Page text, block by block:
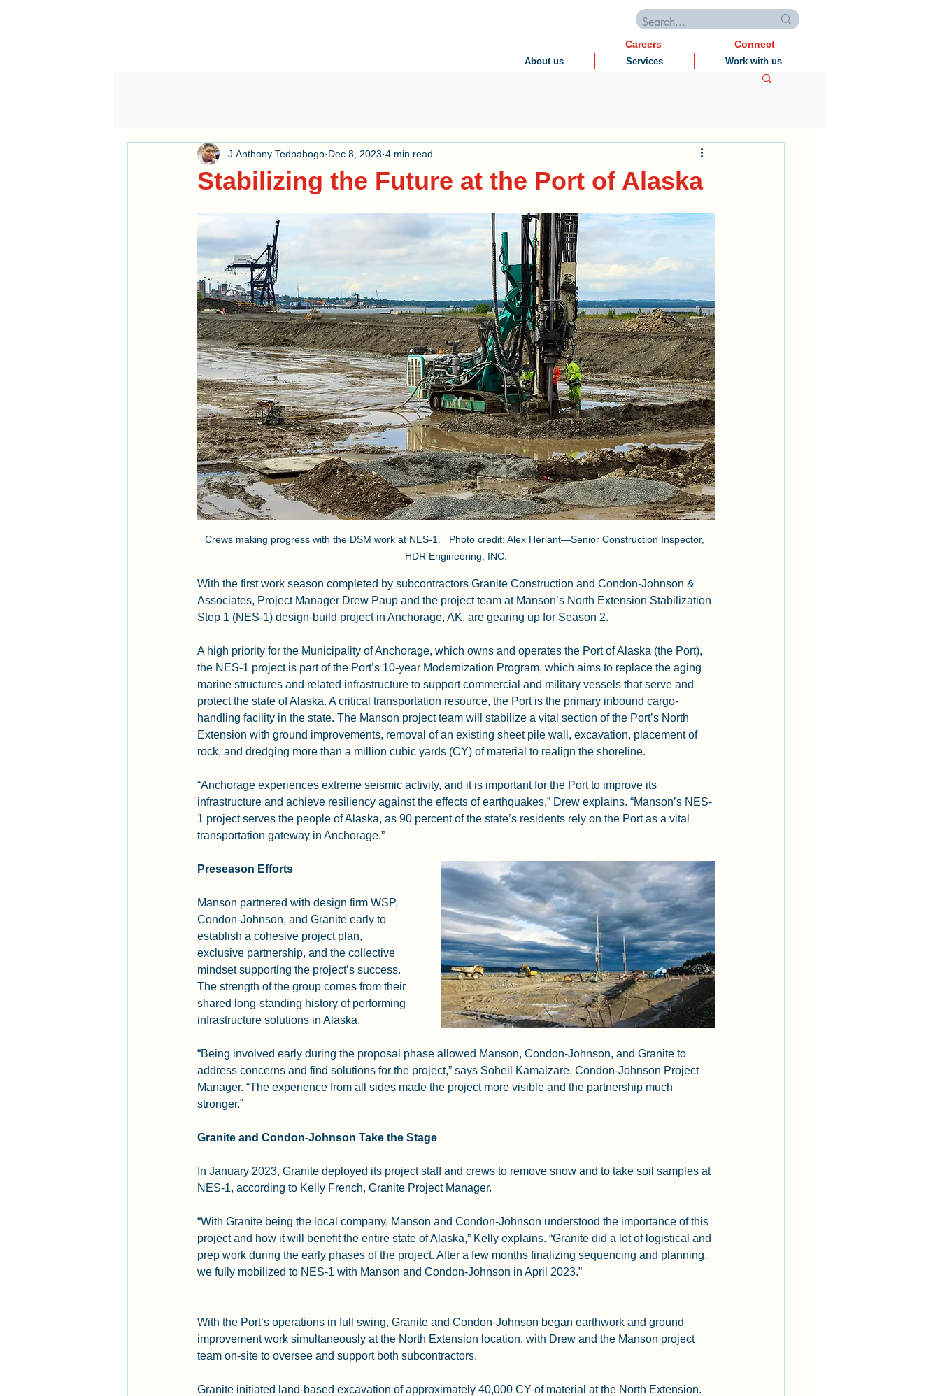
About us Services Work with us
Careers Connect
Stabilizing the Future at the Port of Alaska
J.Anthony Tedpahogo Dec 8, 2023 4 min read
Crews making progress with the DSM work at NES-1.   Photo credit: Alex Herlant—Senior Construction Inspector,
HDR Engineering, INC.
With the first work season completed by subcontractors Granite Construction and Condon-Johnson &
Associates, Project Manager Drew Paup and the project team at Manson’s North Extension Stabilization
Step 1 (NES-1) design-build project in Anchorage, AK, are gearing up for Season 2.
A high priority for the Municipality of Anchorage, which owns and operates the Port of Alaska (the Port),
the NES-1 project is part of the Port’s 10-year Modernization Program, which aims to replace the aging
marine structures and related infrastructure to support commercial and military vessels that serve and
protect the state of Alaska. A critical transportation resource, the Port is the primary inbound cargo-
handling facility in the state. The Manson project team will stabilize a vital section of the Port’s North
Extension with ground improvements, removal of an existing sheet pile wall, excavation, placement of
rock, and dredging more than a million cubic yards (CY) of material to realign the shoreline.
“Anchorage experiences extreme seismic activity, and it is important for the Port to improve its
infrastructure and achieve resiliency against the effects of earthquakes,” Drew explains. “Manson’s NES-
1 project serves the people of Alaska, as 90 percent of the state’s residents rely on the Port as a vital
transportation gateway in Anchorage.”
Preseason Efforts
Manson partnered with design firm WSP,
Condon-Johnson, and Granite early to
establish a cohesive project plan,
exclusive partnership, and the collective
mindset supporting the project’s success.
The strength of the group comes from their
shared long-standing history of performing
infrastructure solutions in Alaska.
“Being involved early during the proposal phase allowed Manson, Condon-Johnson, and Granite to
address concerns and find solutions for the project,” says Soheil Kamalzare, Condon-Johnson Project
Manager. “The experience from all sides made the project more visible and the partnership much
stronger.”
Granite and Condon-Johnson Take the Stage
In January 2023, Granite deployed its project staff and crews to remove snow and to take soil samples at
NES-1, according to Kelly French, Granite Project Manager.
“With Granite being the local company, Manson and Condon-Johnson understood the importance of this
project and how it will benefit the entire state of Alaska,” Kelly explains. “Granite did a lot of logistical and
prep work during the early phases of the project. After a few months finalizing sequencing and planning,
we fully mobilized to NES-1 with Manson and Condon-Johnson in April 2023.”
With the Port’s operations in full swing, Granite and Condon-Johnson began earthwork and ground
improvement work simultaneously at the North Extension location, with Drew and the Manson project
team on-site to oversee and support both subcontractors.
Granite initiated land-based excavation of approximately 40,000 CY of material at the North Extension.